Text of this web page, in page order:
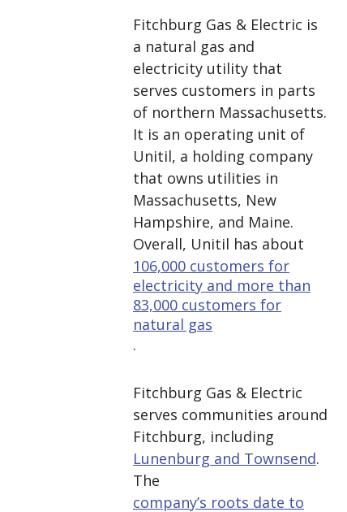
Fitchburg Gas & Electric is
a natural gas and
electricity utility that
serves customers in parts
of northern Massachusetts.
It is an operating unit of
Unitil, a holding company
that owns utilities in
Massachusetts, New
Hampshire, and Maine.
Overall, Unitil has about
106,000 customers for
electricity and more than
83,000 customers for
natural gas
.
Fitchburg Gas & Electric
serves communities around
Fitchburg, including
Lunenburg and Townsend.
The
company’s roots date to